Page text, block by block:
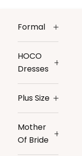
Formal
HOCO
Dresses
Plus Size
Mother
Of Bride